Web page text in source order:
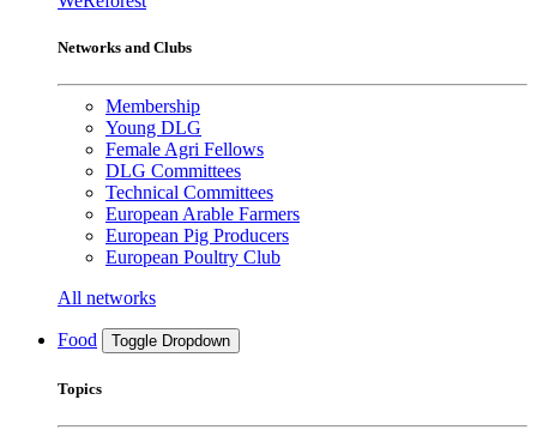
Networks and Clubs
Membership
Young DLG
Female Agri Fellows
DLG Committees
Technical Committees
European Arable Farmers
European Pig Producers
European Poultry Club
All networks
Food Toggle Dropdown
Topics